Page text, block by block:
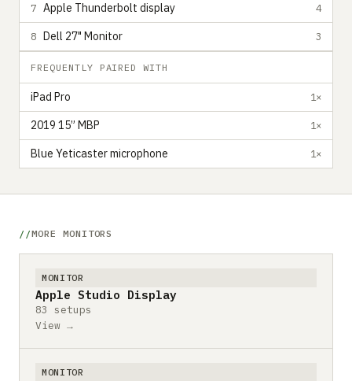
7 Apple Thunderbolt display 4
8 Dell 27" Monitor 3
FREQUENTLY PAIRED WITH
iPad Pro 1×
2019 15” MBP 1×
Blue Yeticaster microphone 1×
MORE MONITORS
MONITOR
Apple Studio Display
83 setups
View →
MONITOR